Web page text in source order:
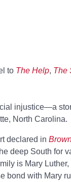
to The Help, The
injustice—a
North Carolina.
declared in
deep South for
is Mary
bond with Mary